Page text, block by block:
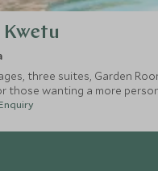
three suites, Garden
those wanting a more